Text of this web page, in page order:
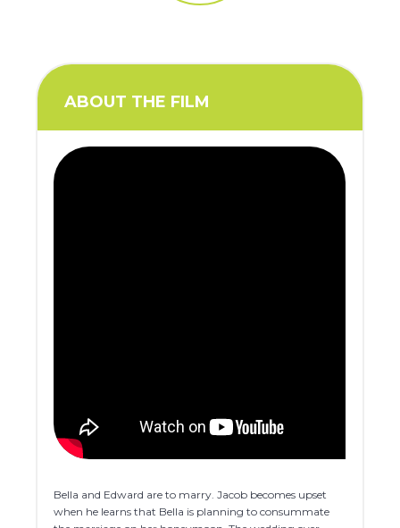
ABOUT THE FILM
Bella and Edward are to marry. Jacob becomes upset
when he learns that Bella is planning to consummate